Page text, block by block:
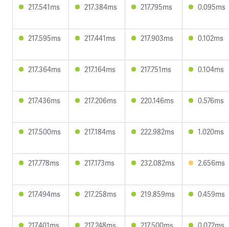
217.541ms 217.384ms 217.795ms 0.095ms
217.595ms 217.441ms 217.903ms 0.102ms
217.364ms 217.164ms 217.751ms 0.104ms
217.436ms 217.206ms 220.146ms 0.576ms
217.500ms 217.184ms 222.982ms 1.020ms
217.778ms 217.173ms 232.082ms 2.656ms
217.494ms 217.258ms 219.859ms 0.459ms